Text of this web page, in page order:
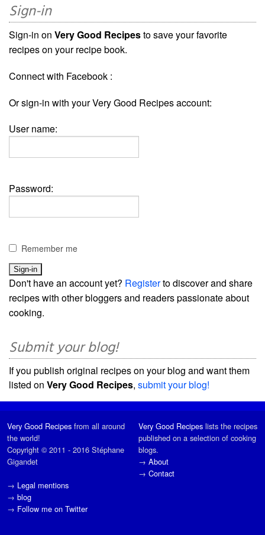
Sign-in
Sign-in on Very Good Recipesto save your favorite
recipes on your recipe book.
Connect with Facebook :
Or sign-in with your Very Good Recipes account:
User name:
Password:
Remember me
Don't have an account yet? Registerto discover and share
recipes with other bloggers and readers passionate about
cooking.
Submit your blog!
If you publish original recipes on your blog and want them
listed on Very Good Recipes, submit your blog!
Very Good Recipes from all around
the world!
Copyright © 2011 - 2016 Stéphane
Gigandet
→ Legal mentions
→ blog
→ Follow me on Twitter
Very Good Recipes lists the recipes
published on a selection of cooking
blogs.
→ About
→ Contact